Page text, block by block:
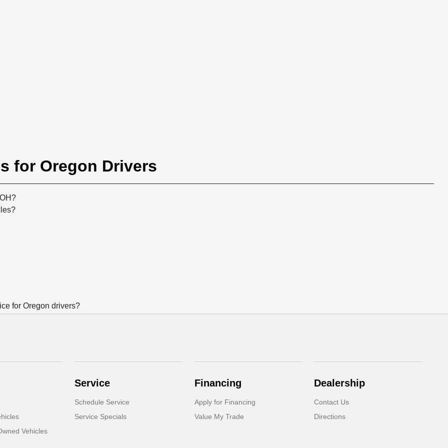
for Oregon Drivers
for Oregon drivers?
Vehicles
Service
Schedule Service
Service Specials
Financing
Apply for Financing
Value My Trade
Dealership
Contact Us
Directions